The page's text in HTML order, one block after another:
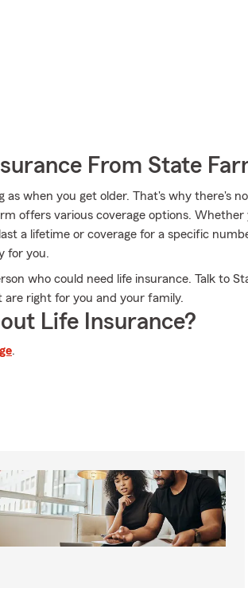
From State
as when you get older. That's why there's
offers various coverage options. Whether
a lifetime or coverage for a specific
for you.
who could need life insurance. Talk to
right for you and your family.
Life Insurance?
.